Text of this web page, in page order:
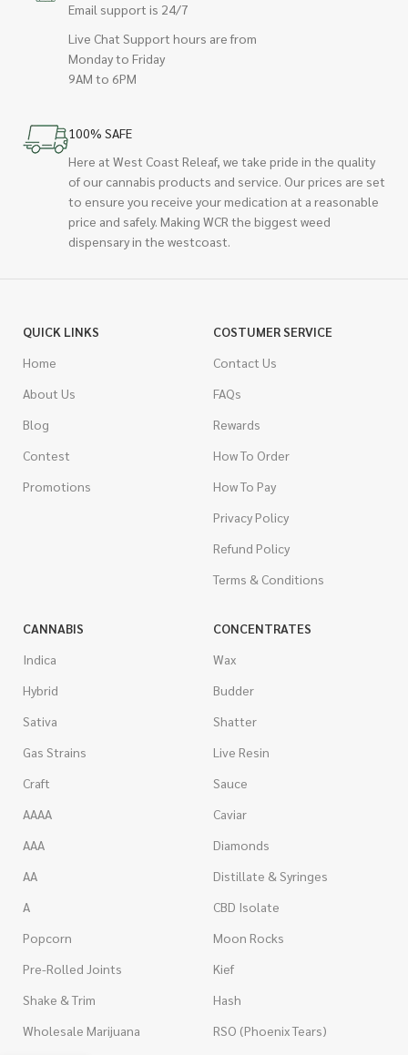
Email support is 24/7
Live Chat Support hours are from
Monday to Friday
9AM to 6PM
100% SAFE
Here at West Coast Releaf, we take pride in the quality
of our cannabis products and service. Our prices are set
to ensure you receive your medication at a reasonable
price and safely. Making WCR the biggest weed
dispensary in the westcoast.
QUICK LINKS
Home
About Us
Blog
Contest
Promotions
COSTUMER SERVICE
Contact Us
FAQs
Rewards
How To Order
How To Pay
Privacy Policy
Refund Policy
Terms & Conditions
CANNABIS
Indica
Hybrid
Sativa
Gas Strains
Craft
AAAA
AAA
AA
A
Popcorn
Pre-Rolled Joints
Shake & Trim
Wholesale Marijuana
CONCENTRATES
Wax
Budder
Shatter
Live Resin
Sauce
Caviar
Diamonds
Distillate & Syringes
CBD Isolate
Moon Rocks
Kief
Hash
RSO (Phoenix Tears)